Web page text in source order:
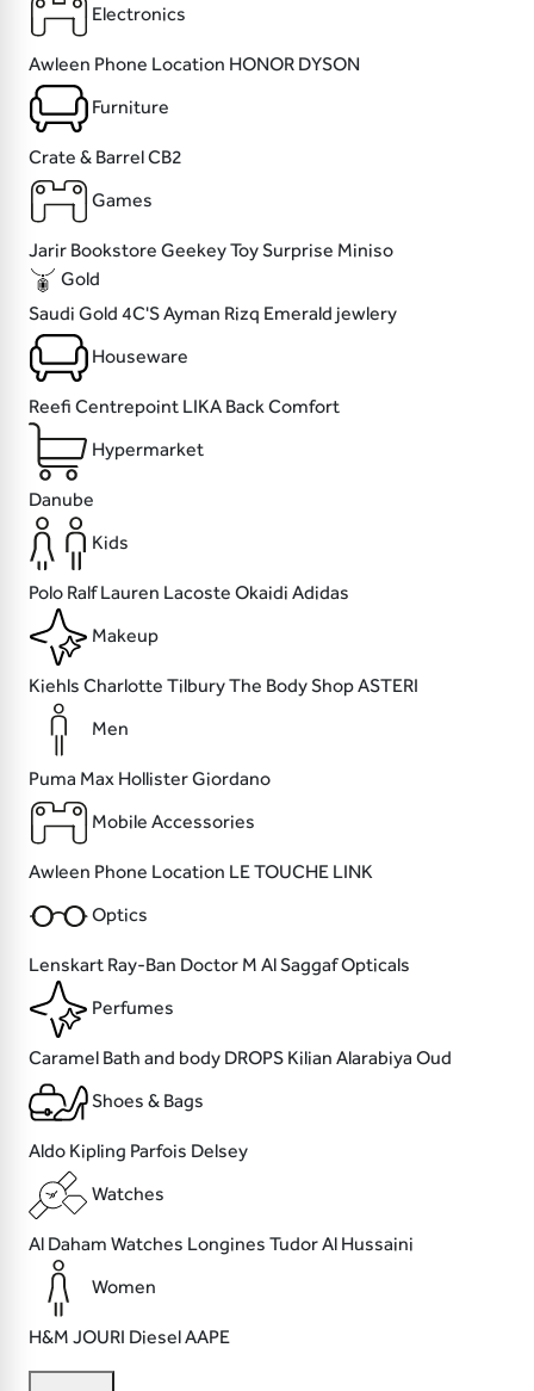
Electronics
Awleen Phone Location HONOR DYSON
Furniture
Crate & BarrelCB2
Games
Jarir Bookstore GeekeyToy Surprise Miniso
Gold
Saudi Gold 4C'SAyman Rizq Emerald jewlery
Houseware
Reefi Centrepoint LIKA Back Comfort
Hypermarket
Danube
Kids
Polo Ralf Lauren Lacoste Okaidi Adidas
Makeup
Kiehls Charlotte TilburyThe Body ShopASTERI
Men
Puma Max HollisterGiordano
Mobile Accessories
Awleen Phone Location LE TOUCHE LINK
Optics
Lenskart Ray-Ban Doctor M Al Saggaf Opticals
Perfumes
Caramel Bath and body DROPS Kilian Alarabiya Oud
Shoes & Bags
Aldo Kipling Parfois Delsey
Watches
Al Daham Watches Longines TudorAl Hussaini
Women
H&M JOURI DieselAAPE